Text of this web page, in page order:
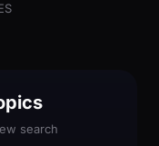
search